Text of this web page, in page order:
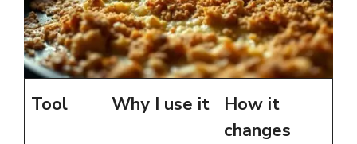
Tool Why I use it
How it
changes